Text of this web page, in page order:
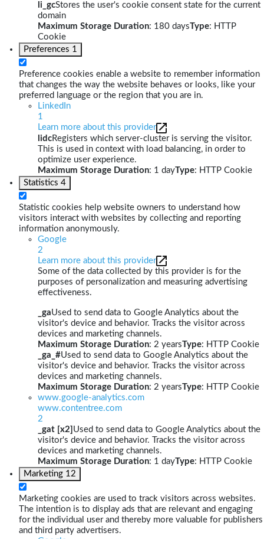
li_gcStores the user's cookie consent state for the current
domain
Maximum Storage Duration: 180 daysType: HTTP
Cookie
Preferences 1
Preference cookies enable a website to remember information
that changes the way the website behaves or looks, like your
preferred language or the region that you are in.
LinkedIn
1
Learn more about this provider
lidcRegisters which server-cluster is serving the visitor.
This is used in context with load balancing, in order to
optimize user experience.
Maximum Storage Duration: 1 dayType: HTTP Cookie
Statistics 4
Statistic cookies help website owners to understand how
visitors interact with websites by collecting and reporting
information anonymously.
Google
2
Learn more about this provider
Some of the data collected by this provider is for the
purposes of personalization and measuring advertising
effectiveness.
_gaUsed to send data to Google Analytics about the
visitor's device and behavior. Tracks the visitor across
devices and marketing channels.
Maximum Storage Duration: 2 yearsType: HTTP Cookie
_ga_#Used to send data to Google Analytics about the
visitor's device and behavior. Tracks the visitor across
devices and marketing channels.
Maximum Storage Duration: 2 yearsType: HTTP Cookie
www.google-analytics.com
www.contentree.com
2
_gat [x2] Used to send data to Google Analytics about the
visitor's device and behavior. Tracks the visitor across
devices and marketing channels.
Maximum Storage Duration: 1 dayType: HTTP Cookie
Marketing 12
Marketing cookies are used to track visitors across websites.
The intention is to display ads that are relevant and engaging
for the individual user and thereby more valuable for publishers
and third party advertisers.